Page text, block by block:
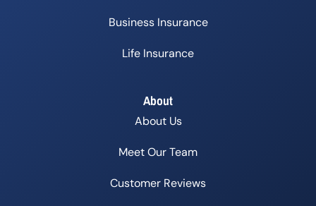
Business Insurance
Life Insurance
About
About Us
Meet Our Team
Customer Reviews